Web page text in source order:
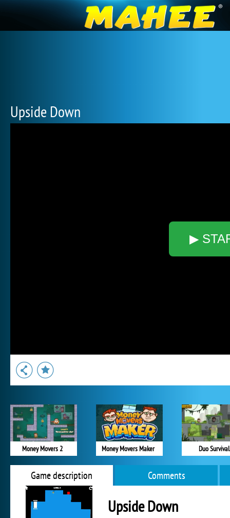
Upside Down
▶
Money Movers 2 Money Movers Maker Duo Survival
Game description Comments
Upside Down